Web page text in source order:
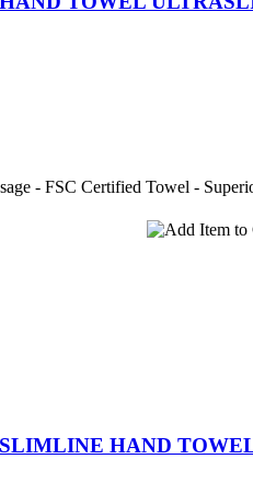
- FSC Certified Towel -
HAND